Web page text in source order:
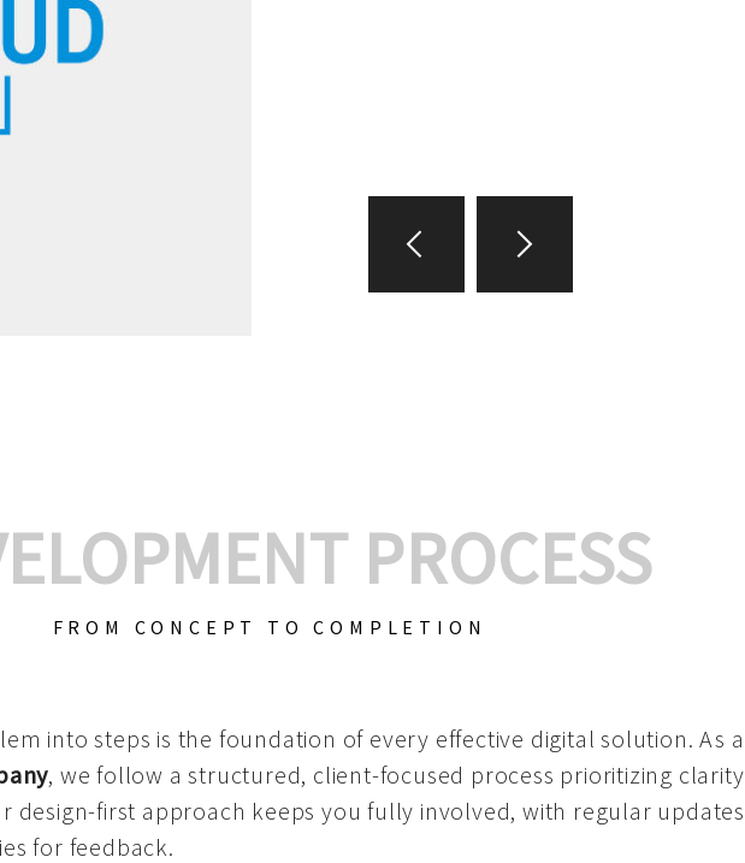
PROCESS
FROM CONCEPT TO COMPLETION
into steps is the foundation of every effective digital solution. As a
, we follow a structured, client-focused process prioritizing clarity
design-first approach keeps you fully involved, with regular updates
for feedback.